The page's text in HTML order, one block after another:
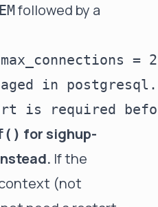
followed by a
max_connections =
in
for sighup-
If the
(not